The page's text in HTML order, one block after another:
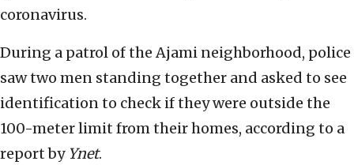
coronavirus.
During a patrol of the Ajami neighborhood, police
saw two men standing together and asked to see
identification to check if they were outside the
100-meter limit from their homes, according to a
report by Ynet.